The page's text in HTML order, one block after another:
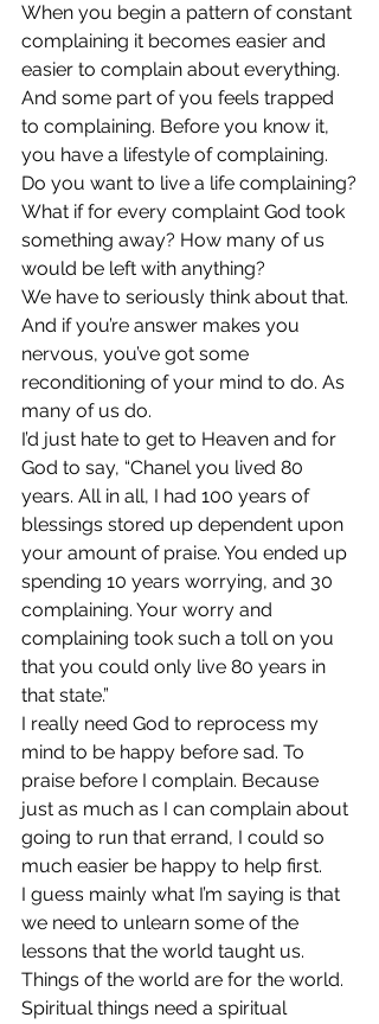
When you begin a pattern of constant
complaining it becomes easier and
easier to complain about everything.
And some part of you feels trapped
to complaining. Before you know it,
you have a lifestyle of complaining.
Do you want to live a life complaining?
What if for every complaint God took
something away? How many of us
would be left with anything?
We have to seriously think about that.
And if you’re answer makes you
nervous, you’ve got some
reconditioning of your mind to do. As
many of us do.
I’d just hate to get to Heaven and for
God to say, “Chanel you lived 80
years. All in all, I had 100 years of
blessings stored up dependent upon
your amount of praise. You ended up
spending 10 years worrying, and 30
complaining. Your worry and
complaining took such a toll on you
that you could only live 80 years in
that state.”
I really need God to reprocess my
mind to be happy before sad. To
praise before I complain. Because
just as much as I can complain about
going to run that errand, I could so
much easier be happy to help first.
I guess mainly what I’m saying is that
we need to unlearn some of the
lessons that the world taught us.
Things of the world are for the world.
Spiritual things need a spiritual